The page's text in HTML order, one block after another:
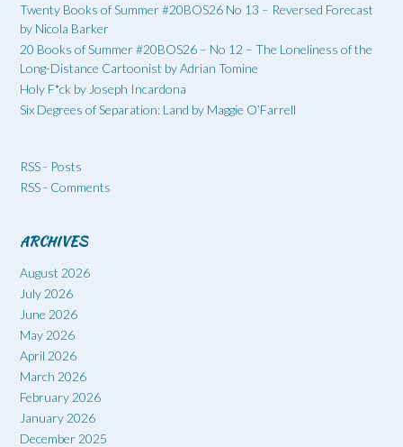
Twenty Books of Summer #20BOS26 No 13 – Reversed Forecast
by Nicola Barker
20 Books of Summer #20BOS26 – No 12 – The Loneliness of the
Long-Distance Cartoonist by Adrian Tomine
Holy F*ck by Joseph Incardona
Six Degrees of Separation: Land by Maggie O’Farrell
RSS - Posts
RSS - Comments
ARCHIVES
August 2026
July 2026
June 2026
May 2026
April 2026
March 2026
February 2026
January 2026
December 2025